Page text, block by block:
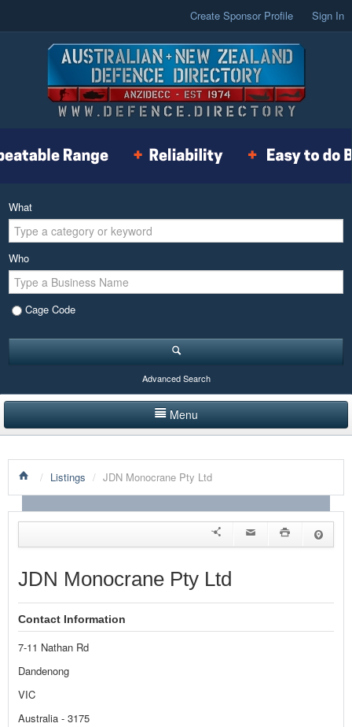
Create Sponsor Profile Sign In
What
Who
Cage Code
Advanced Search
Menu
LISTINGS BY CATEGORY
PRODUCTS SHOWCASE
EVENTS
NEWS
ADVERTISE WITH US
/ Listings / JDN Monocrane Pty Ltd
JDN Monocrane Pty Ltd
Contact Information
7-11 Nathan Rd
Dandenong
VIC
Australia - 3175